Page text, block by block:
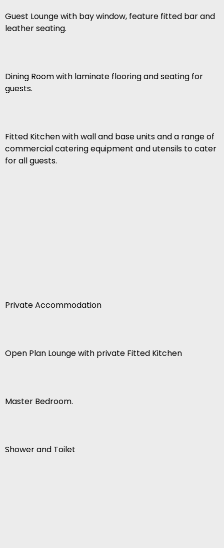
Guest Lounge with bay window, feature fitted bar and
leather seating.
Dining Room with laminate flooring and seating for
guests.
Fitted Kitchen with wall and base units and a range of
commercial catering equipment and utensils to cater
for all guests.
Private Accommodation
Open Plan Lounge with private Fitted Kitchen
Master Bedroom.
Shower and Toilet